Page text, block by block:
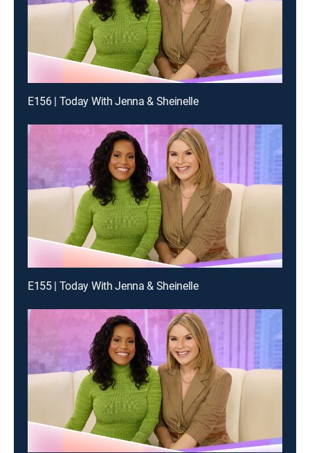
E156 | Today With Jenna & Sheinelle
E155 | Today With Jenna & Sheinelle